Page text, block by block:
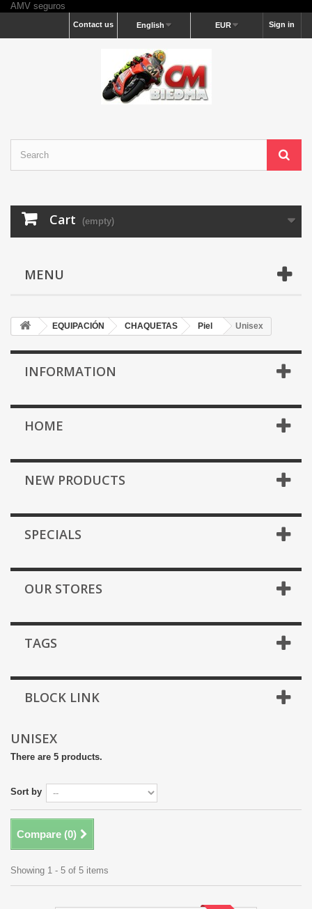
AMV seguros
Sign in
EUR
English
Contact us
Cart (empty)
MENU
EQUIPACIÓN CHAQUETAS Piel Unisex
INFORMATION
HOME
NEW PRODUCTS
SPECIALS
OUR STORES
TAGS
BLOCK LINK
UNISEX
There are 5 products.
Sort by
Compare (0)
Showing 1 - 5 of 5 items